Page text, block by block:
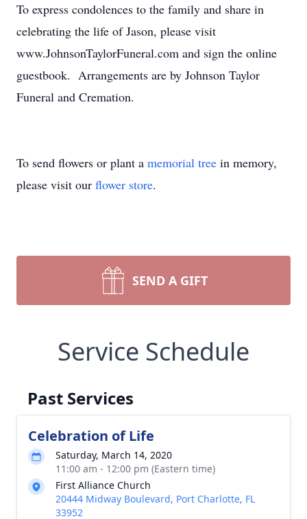
To express condolences to the family and share in
celebrating the life of Jason, please visit
www.JohnsonTaylorFuneral.com and sign the online
guestbook. Arrangements are by Johnson Taylor
Funeral and Cremation.
To send flowers or plant a memorial tree in memory,
please visit our flower store.
SEND A GIFT
Service Schedule
Past Services
Celebration of Life
Saturday, March 14, 2020
11:00 am - 12:00 pm (Eastern time)
First Alliance Church
20444 Midway Boulevard, Port Charlotte, FL
33952